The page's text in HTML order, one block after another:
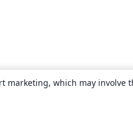
marketing, which may involve